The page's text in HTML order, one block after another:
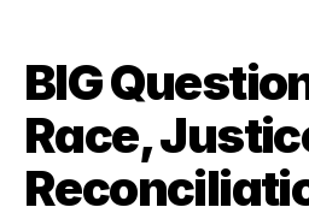
BIG
Race,
about
church life